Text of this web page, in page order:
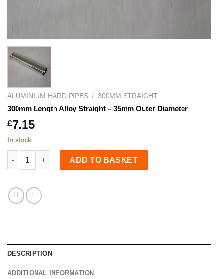
ALUMINIUM HARD PIPES / 300MM STRAIGHT
300mm Length Alloy Straight – 35mm Outer Diameter
£7.15
In stock
300mm Length Alloy Straight - 35mm Outer Diameter
ADD TO BASKET
DESCRIPTION
ADDITIONAL INFORMATION